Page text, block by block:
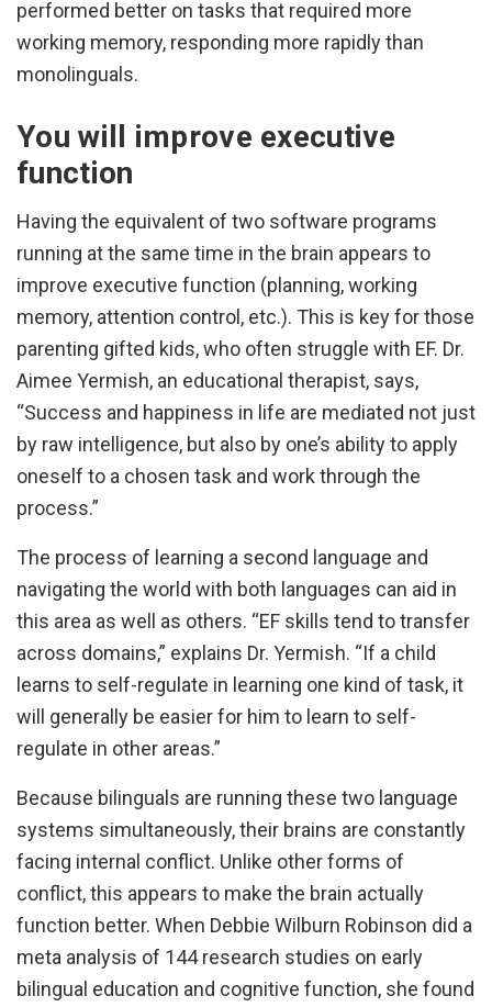
performed better on tasks that required more
working memory, responding more rapidly than
monolinguals.
You will improve executive
function
Having the equivalent of two software programs
running at the same time in the brain appears to
improve executive function (planning, working
memory, attention control, etc.). This is key for those
parenting gifted kids, who often struggle with EF. Dr.
Aimee Yermish, an educational therapist, says,
“Success and happiness in life are mediated not just
by raw intelligence, but also by one’s ability to apply
oneself to a chosen task and work through the
process.”
The process of learning a second language and
navigating the world with both languages can aid in
this area as well as others. “EF skills tend to transfer
across domains,” explains Dr. Yermish. “If a child
learns to self-regulate in learning one kind of task, it
will generally be easier for him to learn to self-
regulate in other areas.”
Because bilinguals are running these two language
systems simultaneously, their brains are constantly
facing internal conflict. Unlike other forms of
conflict, this appears to make the brain actually
function better. When Debbie Wilburn Robinson did a
meta analysis of 144 research studies on early
bilingual education and cognitive function, she found